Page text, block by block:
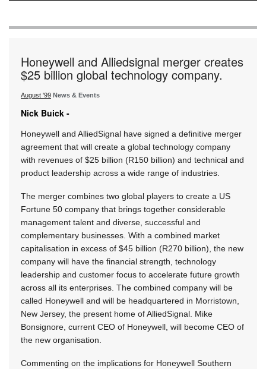
Honeywell and Alliedsignal merger creates
$25 billion global technology company.
August '99 News & Events
Nick Buick -
Honeywell and AlliedSignal have signed a definitive merger
agreement that will create a global technology company
with revenues of $25 billion (R150 billion) and technical and
product leadership across a wide range of industries.
The merger combines two global players to create a US
Fortune 50 company that brings together considerable
management talent and diverse, successful and
complementary businesses. With a combined market
capitalisation in excess of $45 billion (R270 billion), the new
company will have the financial strength, technology
leadership and customer focus to accelerate future growth
across all its enterprises. The combined company will be
called Honeywell and will be headquartered in Morristown,
New Jersey, the present home of AlliedSignal. Mike
Bonsignore, current CEO of Honeywell, will become CEO of
the new organisation.
Commenting on the implications for Honeywell Southern